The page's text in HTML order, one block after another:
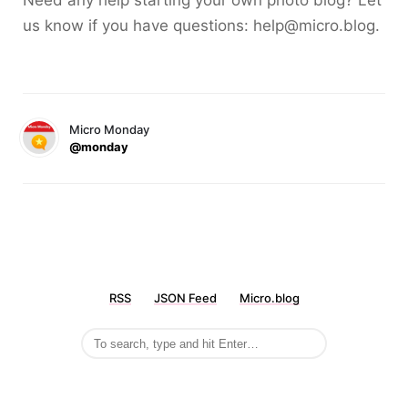
us know if you have questions: help@micro.blog.
Micro Monday
@monday
RSS JSON Feed Micro.blog